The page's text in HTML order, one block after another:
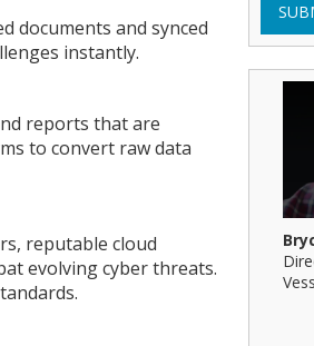
documents and synced
instantly.
reports that are
to convert raw data
reputable cloud
evolving cyber threats.